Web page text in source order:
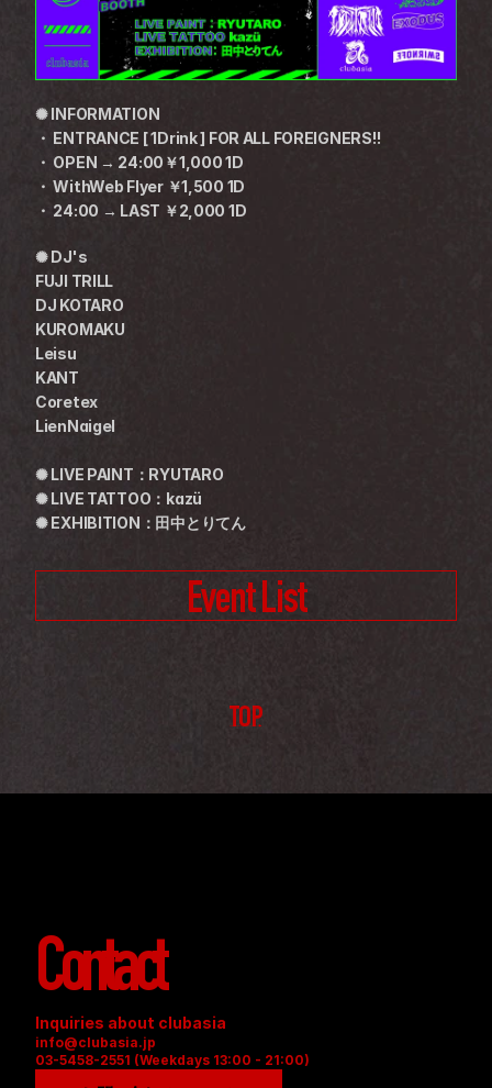
✺ INFORMATION
・ ENTRANCE [ 1Drink ] FOR ALL FOREIGNERS!!
・ OPEN → 24:00￥1,000 1D
・ WithWeb Flyer ￥1,500 1D
・ 24:00 → LAST ￥2,000 1D
✺ DJ's
FUJI TRILL
DJ KOTARO
KUROMAKU
Leisu
KANT
Coretex
LienNaigel
✺ LIVE PAINT：RYUTARO
✺ LIVE TATTOO：kazü
✺ EXHIBITION：田中とりてん
Event List
TOP
Contact
Inquiries about clubasia
info@clubasia.jp
03-5458-2551 (Weekdays 13:00 - 21:00)